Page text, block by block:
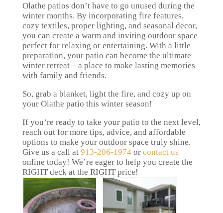
Olathe patios don’t have to go unused during the
winter months. By incorporating fire features,
cozy textiles, proper lighting, and seasonal decor,
you can create a warm and inviting outdoor space
perfect for relaxing or entertaining. With a little
preparation, your patio can become the ultimate
winter retreat—a place to make lasting memories
with family and friends.
So, grab a blanket, light the fire, and cozy up on
your Olathe patio this winter season!
If you’re ready to take your patio to the next level,
reach out for more tips, advice, and affordable
options to make your outdoor space truly shine.
Give us a call at 913-206-1974or contact us
online today! We’re eager to help you create the
RIGHT deck at the RIGHT price!